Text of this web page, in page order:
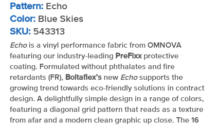
Pattern: Echo
Color: Blue Skies
SKU: 543313
Echois a vinyl performance fabric from OMNOVA
featuring our industry-leading PreFixx protective
coating. Formulated without phthalates and fire
retardants (FR), Boltaflex’s new Echosupports the
growing trend towards eco-friendly solutions in contract
design. A delightfully simple design in a range of colors,
featuring a diagonal grid pattern that reads as a texture
from afar and a modern clean graphic up close. The 16